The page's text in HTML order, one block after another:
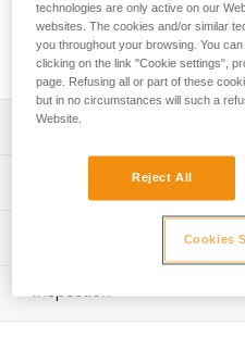
transparent area allows rapid
constructed of high-strength
use. Available in two colors:
Description
65-liter transport bag,
- Padded back and
- Two carry options: as a
- Four compression straps
- Rapid buckles allow the
removed
Technical specifications
Dimensions: 58,5 x 40 x
Maximum load: 50 kg
Technical information
FAQ
Inspection
technologies are only active on our
websites. The cookies and/or similar
you throughout your browsing. You
clicking on the link "Cookie settings",
page. Refusing all or part of these
but in no circumstances will such a
Website.
Reject All
Cookies